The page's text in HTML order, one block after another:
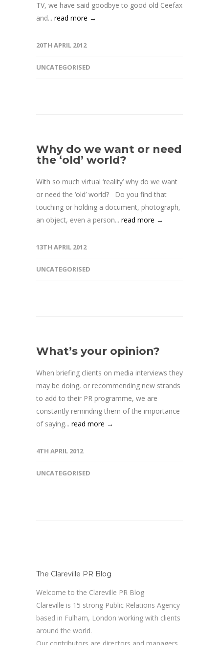
TV, we have said goodbye to good old Ceefax
and... read more →
20TH APRIL 2012
UNCATEGORISED
Why do we want or need
the ‘old’ world?
With so much virtual ‘reality’ why do we want
or need the ‘old’ world? Do you find that
touching or holding a document, photograph,
an object, even a person... read more →
13TH APRIL 2012
UNCATEGORISED
What’s your opinion?
When briefing clients on media interviews they
may be doing, or recommending new strands
to add to their PR programme, we are
constantly reminding them of the importance
of saying... read more →
4TH APRIL 2012
UNCATEGORISED
The Clareville PR Blog
Welcome to the Clareville PR Blog
Clareville is 15 strong Public Relations Agency
based in Fulham, London working with clients
around the world.